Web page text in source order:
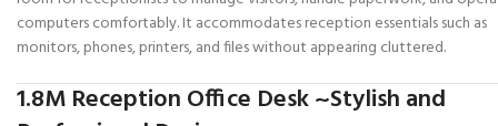
computers comfortably. It accommodates reception essentials such as
monitors, phones, printers, and files without appearing cluttered.
1.8M Reception Office Desk ~Stylish and